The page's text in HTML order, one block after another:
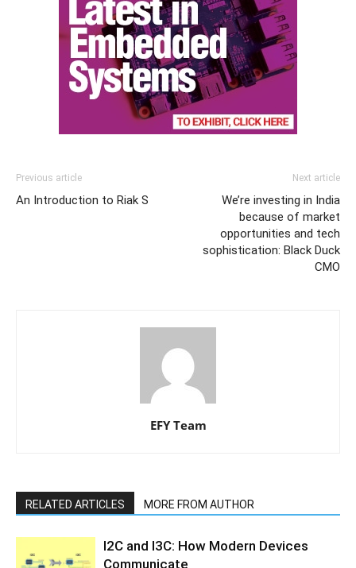
Previous article
An Introduction to Riak S
Next article
We’re investing in India
because of market
opportunities and tech
sophistication: Black Duck
CMO
EFY Team
RELATED ARTICLES MORE FROM AUTHOR
I2C and I3C: How Modern Devices
Communicate